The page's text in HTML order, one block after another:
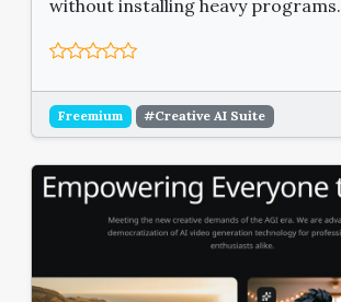
without installing heavy programs.
Freemium #Creative AI Suite